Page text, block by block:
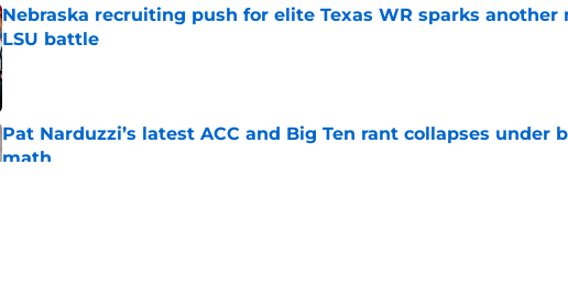
Nebraska recruiting push for elite Texas WR sparks another
LSU battle
Published by on Invalid Date
Pat Narduzzi’s latest ACC and Big Ten rant collapses under
math